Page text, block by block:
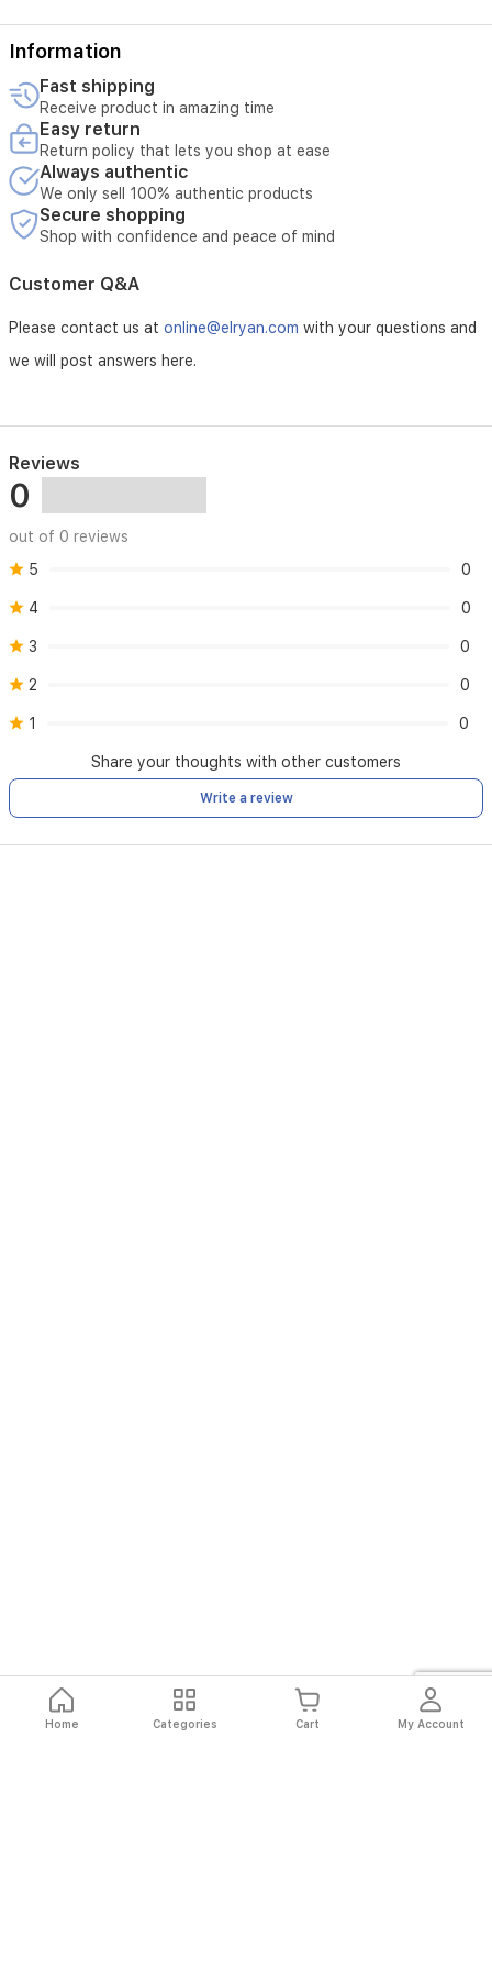
Information
Fast shipping
Receive product in amazing time
Easy return
Return policy that lets you shop at ease
Always authentic
We only sell 100% authentic products
Secure shopping
Shop with confidence and peace of mind
Customer Q&A
Please contact us at online@elryan.com with your questions and
we will post answers here.
Reviews
0
out of 0 reviews
5
0
4 0
3 0
2 0
1 0
Share your thoughts with other customers
Write a review
Home Categories Cart My Account